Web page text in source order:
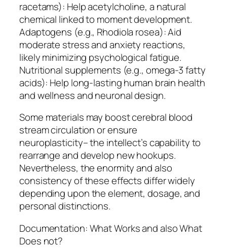
racetams): Help acetylcholine, a natural
chemical linked to moment development.
Adaptogens (e.g., Rhodiola rosea): Aid
moderate stress and anxiety reactions,
likely minimizing psychological fatigue.
Nutritional supplements (e.g., omega-3 fatty
acids): Help long-lasting human brain health
and wellness and neuronal design.
Some materials may boost cerebral blood
stream circulation or ensure
neuroplasticity– the intellect’s capability to
rearrange and develop new hookups.
Nevertheless, the enormity and also
consistency of these effects differ widely
depending upon the element, dosage, and
personal distinctions.
Documentation: What Works and also What
Does not?